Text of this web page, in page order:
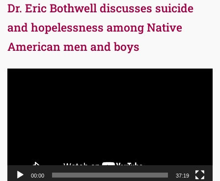
Dr. Eric Bothwell discusses suicide
and hopelessness among Native
American men and boys
00:00 37:19